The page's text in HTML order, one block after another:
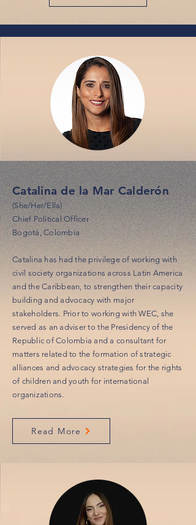
Catalina de la Mar Calderón
(She/Her/Ella)
Chief Political Officer
Bogotá, Colombia
Catalina has had the privilege of working with
civil society organizations across Latin America
and the Caribbean, to strengthen their capacity
building and advocacy with major
stakeholders. Prior to working with WEC, she
served as an adviser to the Presidency of the
Republic of Colombia and a consultant for
matters related to the formation of strategic
alliances and advocacy strategies for the rights
of children and youth for international
organizations.
Read More